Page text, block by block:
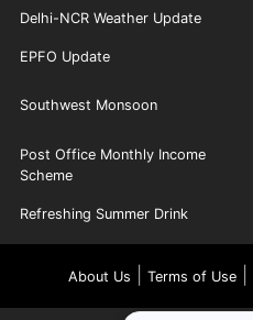
Delhi-NCR Weather Update
EPFO Update
Southwest Monsoon
Post Office Monthly Income
Scheme
Refreshing Summer Drink
About Us Terms of Use|